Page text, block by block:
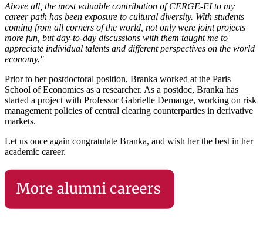
Above all, the most valuable contribution of CERGE-EI to my
career path has been exposure to cultural diversity. With students
coming from all corners of the world, not only were joint projects
more fun, but day-to-day discussions with them taught me to
appreciate individual talents and different perspectives on the world
economy."
Prior to her postdoctoral position, Branka worked at the Paris
School of Economics as a researcher. As a postdoc, Branka has
started a project with Professor Gabrielle Demange, working on risk
management policies of central clearing counterparties in derivative
markets.
Let us once again congratulate Branka, and wish her the best in her
academic career.